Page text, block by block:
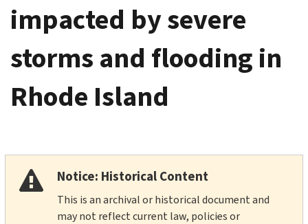
impacted by severe
storms and flooding in
Rhode Island
Notice: Historical Content
This is an archival or historical document and
may not reflect current law, policies or